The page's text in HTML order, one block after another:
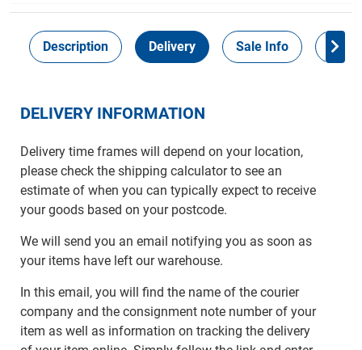
Description Delivery Sale Info
DELIVERY INFORMATION
Delivery time frames will depend on your location,
please check the shipping calculator to see an
estimate of when you can typically expect to receive
your goods based on your postcode.
We will send you an email notifying you as soon as
your items have left our warehouse.
In this email, you will find the name of the courier
company and the consignment note number of your
item as well as information on tracking the delivery